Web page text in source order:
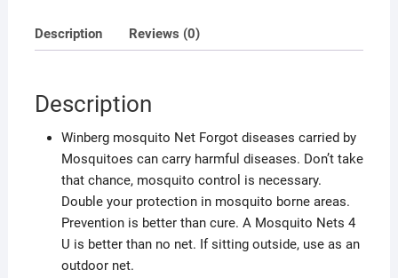
Net
protection
quantity
Description Reviews (0)
Description
Winberg mosquito Net Forgot diseases carried by
Mosquitoes can carry harmful diseases. Don’t take
that chance, mosquito control is necessary.
Double your protection in mosquito borne areas.
Prevention is better than cure. A Mosquito Nets 4
U is better than no net. If sitting outside, use as an
outdoor net.